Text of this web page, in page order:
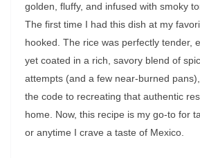
golden, fluffy, and infused with smoky
The first time I had this dish at my
hooked. The rice was perfectly tender,
yet coated in a rich, savory blend of
attempts (and a few near-burned
the code to recreating that authentic
home. Now, this recipe is my go-to for
or anytime I crave a taste of Mexico.